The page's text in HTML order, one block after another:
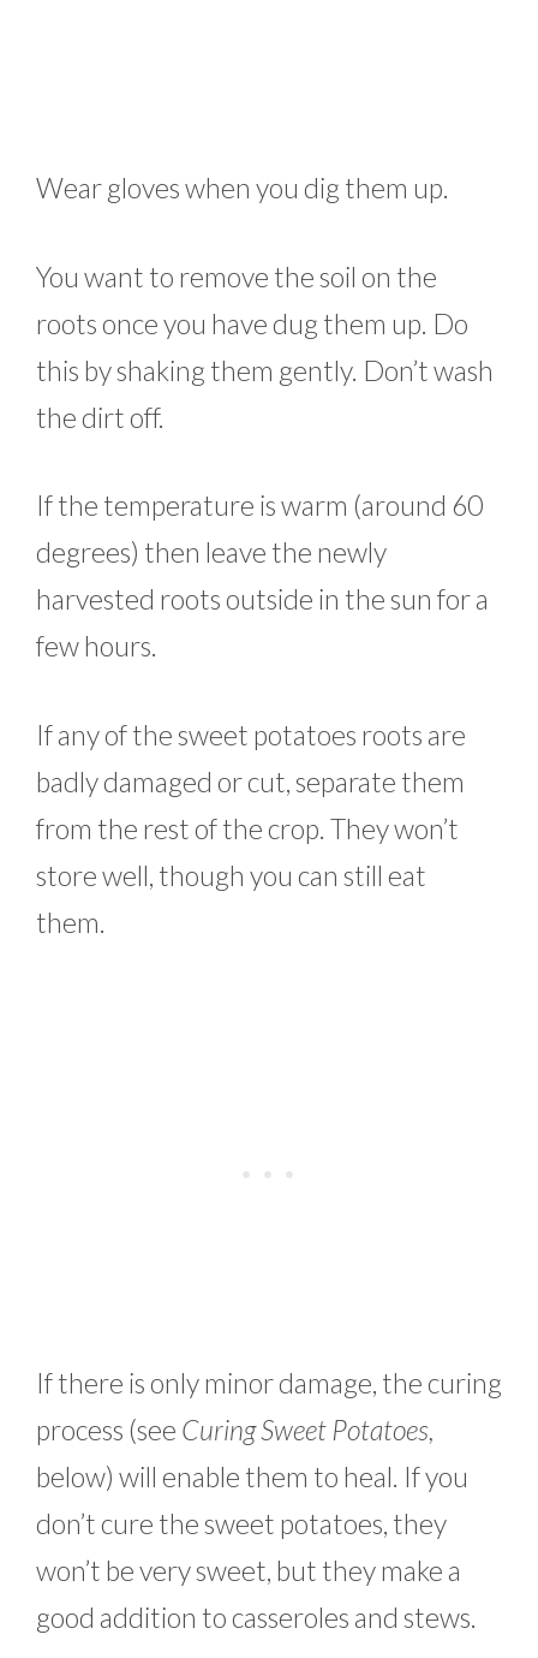
Wear gloves when you dig them up.
You want to remove the soil on the
roots once you have dug them up. Do
this by shaking them gently. Don’t wash
the dirt off.
If the temperature is warm (around 60
degrees) then leave the newly
harvested roots outside in the sun for a
few hours.
If any of the sweet potatoes roots are
badly damaged or cut, separate them
from the rest of the crop. They won’t
store well, though you can still eat
them.
If there is only minor damage, the curing
process (see Curing Sweet Potatoes,
below) will enable them to heal. If you
don’t cure the sweet potatoes, they
won’t be very sweet, but they make a
good addition to casseroles and stews.